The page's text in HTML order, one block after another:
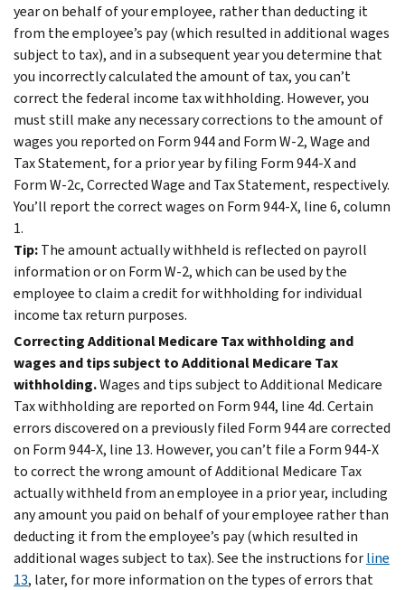
year on behalf of your employee, rather than deducting it
from the employee’s pay (which resulted in additional wages
subject to tax), and in a subsequent year you determine that
you incorrectly calculated the amount of tax, you can’t
correct the federal income tax withholding. However, you
must still make any necessary corrections to the amount of
wages you reported on Form 944 and Form W-2, Wage and
Tax Statement, for a prior year by filing Form 944-X and
Form W-2c, Corrected Wage and Tax Statement, respectively.
You’ll report the correct wages on Form 944-X, line 6, column
1.
Tip:The amount actually withheld is reflected on payroll
information or on Form W-2, which can be used by the
employee to claim a credit for withholding for individual
income tax return purposes.
Correcting Additional Medicare Tax withholding and
wages and tips subject to Additional Medicare Tax
withholding.Wages and tips subject to Additional Medicare
Tax withholding are reported on Form 944, line 4d. Certain
errors discovered on a previously filed Form 944 are corrected
on Form 944-X, line 13. However, you can’t file a Form 944-X
to correct the wrong amount of Additional Medicare Tax
actually withheld from an employee in a prior year, including
any amount you paid on behalf of your employee rather than
deducting it from the employee’s pay (which resulted in
additional wages subject to tax). See the instructions forline
13, later, for more information on the types of errors that